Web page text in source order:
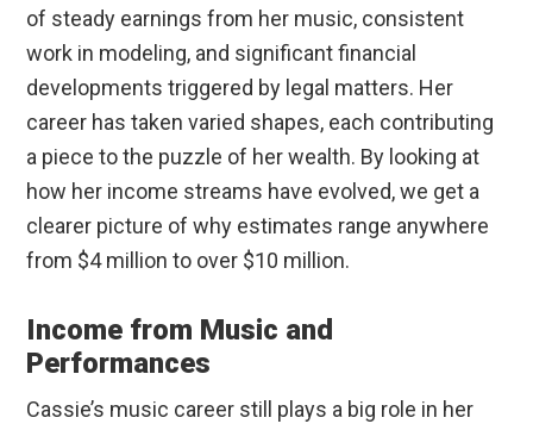
of steady earnings from her music, consistent
work in modeling, and significant financial
developments triggered by legal matters. Her
career has taken varied shapes, each contributing
a piece to the puzzle of her wealth. By looking at
how her income streams have evolved, we get a
clearer picture of why estimates range anywhere
from $4 million to over $10 million.
Income from Music and
Performances
Cassie’s music career still plays a big role in her